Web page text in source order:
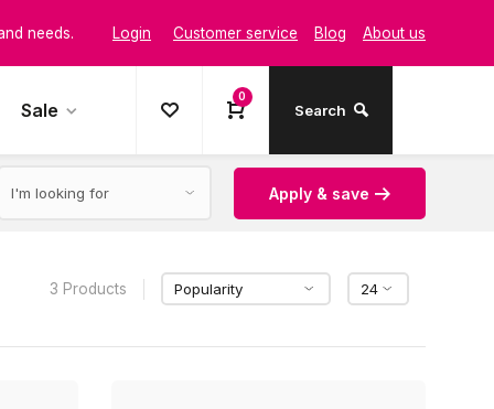
needs. Login Customer service Blog About us
Sale
0
Search
Apply & save
3 Products